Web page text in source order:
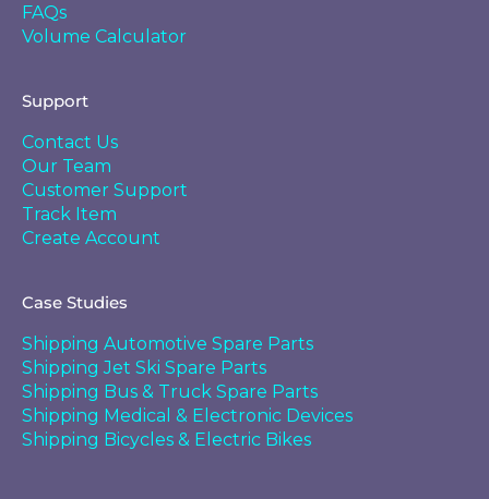
FAQs
Volume Calculator
Support
Contact Us
Our Team
Customer Support
Track Item
Create Account
Case Studies
Shipping Automotive Spare Parts
Shipping Jet Ski Spare Parts
Shipping Bus & Truck Spare Parts
Shipping Medical & Electronic Devices
Shipping Bicycles & Electric Bikes